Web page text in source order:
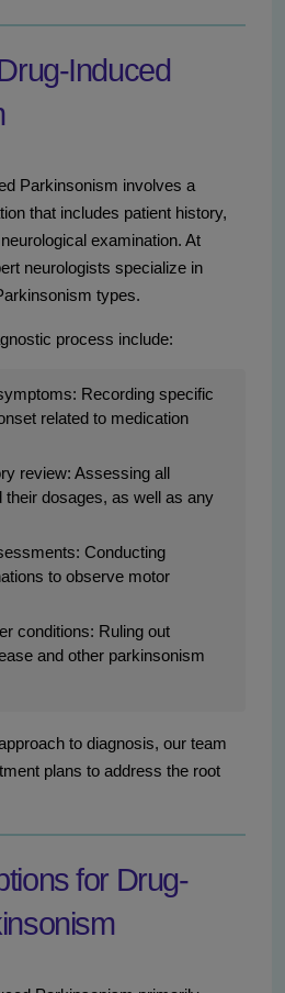
Induced
Parkinsonism involves a
that includes patient history,
examination. At
neurologists specialize in
types.
process include:
Recording specific
related to medication
review: Assessing all
their dosages, as well as any
Conducting
to observe motor
conditions: Ruling out
and other parkinsonism
to diagnosis, our team
plans to address the root
for Drug-